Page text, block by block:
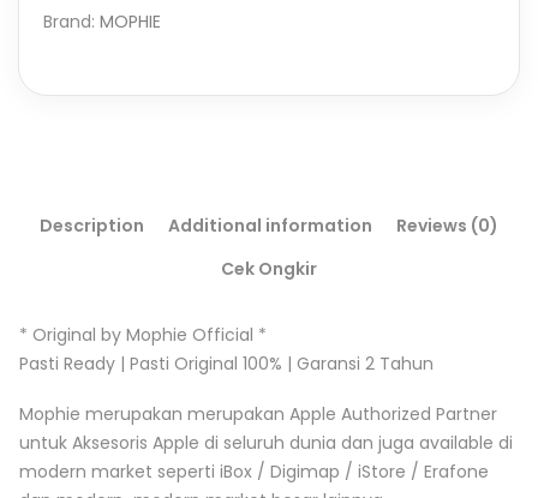
Brand: MOPHIE
Description Additional information
Reviews (0)
Cek Ongkir
* Original by Mophie Official *
Pasti Ready | Pasti Original 100% | Garansi 2 Tahun
Mophie merupakan merupakan Apple Authorized Partner
untuk Aksesoris Apple di seluruh dunia dan juga available di
modern market seperti iBox / Digimap / iStore / Erafone